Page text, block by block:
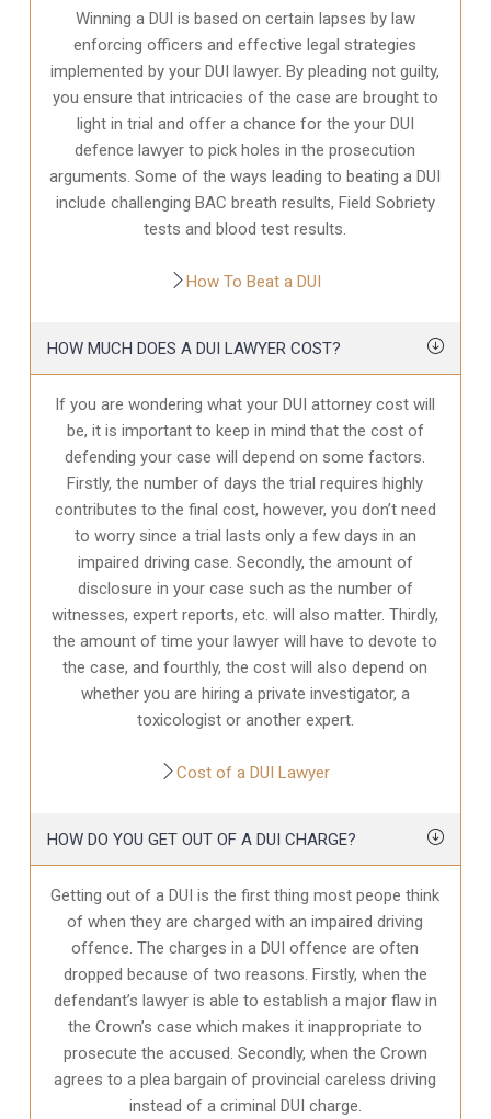
Winning a DUI is based on certain lapses by law
enforcing officers and effective legal strategies
implemented by your DUI lawyer. By pleading not guilty,
you ensure that intricacies of the case are brought to
light in trial and offer a chance for the your DUI
defence lawyer to pick holes in the prosecution
arguments. Some of the ways leading to beating a DUI
include challenging BAC breath results, Field Sobriety
tests and blood test results.
How To Beat a DUI
HOW MUCH DOES A DUI LAWYER COST?
If you are wondering what your DUI attorney cost will
be, it is important to keep in mind that the cost of
defending your case will depend on some factors.
Firstly, the number of days the trial requires highly
contributes to the final cost, however, you don’t need
to worry since a trial lasts only a few days in an
impaired driving case. Secondly, the amount of
disclosure in your case such as the number of
witnesses, expert reports, etc. will also matter. Thirdly,
the amount of time your lawyer will have to devote to
the case, and fourthly, the cost will also depend on
whether you are hiring a private investigator, a
toxicologist or another expert.
Cost of a DUI Lawyer
HOW DO YOU GET OUT OF A DUI CHARGE?
Getting out of a DUI is the first thing most peope think
of when they are charged with an impaired driving
offence. The charges in a DUI offence are often
dropped because of two reasons. Firstly, when the
defendant’s lawyer is able to establish a major flaw in
the Crown’s case which makes it inappropriate to
prosecute the accused. Secondly, when the Crown
agrees to a plea bargain of provincial careless driving
instead of a criminal DUI charge.